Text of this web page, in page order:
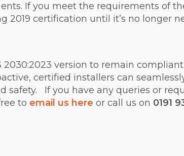
If you meet the requirements of
2019 certification until it’s no longer
version to remain
certified installers can
If you have any queries or
to email us here or call us on 0191